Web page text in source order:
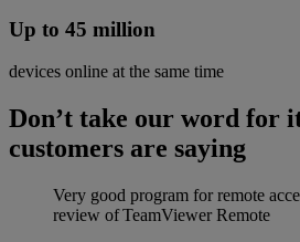
Up to 45 million
devices online at the same time
Don’t take our word for
customers are saying
Very good program for remote
review of TeamViewer Remote